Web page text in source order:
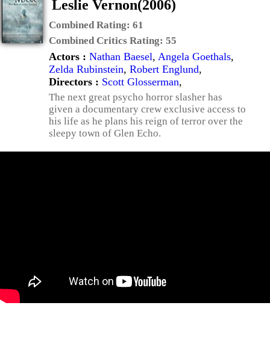
Leslie Vernon(2006)
Combined Rating: 61
Combined Critics Rating: 55
Actors : Nathan Baesel, Angela Goethals,
Zelda Rubinstein, Robert Englund,
Directors : Scott Glosserman,
The next great psycho horror slasher has
given a documentary crew exclusive access to
his life as he plans his reign of terror over the
sleepy town of Glen Echo.